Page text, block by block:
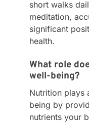
short walks
meditation,
significant
health.
What role
well-being?
Nutrition plays
being by
nutrients your